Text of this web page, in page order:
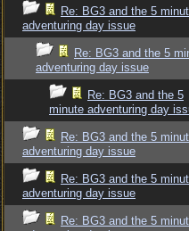
Re: BG3 and the 5
adventuring day issue
Re: BG3 and the 5
adventuring day issue
Re: BG3 and the 5
minute adventuring day
Re: BG3 and the 5
adventuring day issue
Re: BG3 and the 5
adventuring day issue
Re: BG3 and the 5